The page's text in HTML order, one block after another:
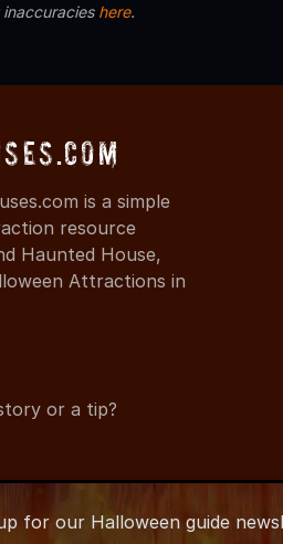
here.
is a simple
resource
Haunted House,
Attractions in
or a tip?
MississippiHauntedHouses.com ●
forour Halloween guide